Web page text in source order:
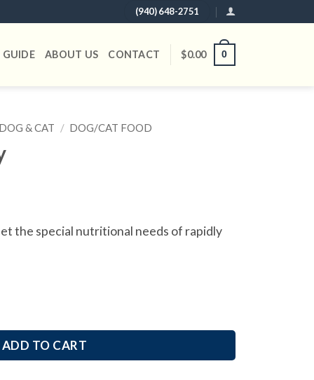
(940) 648-2751
ABOUT US CONTACT $0.00 0
DOG & CAT / DOG/CAT FOOD
the special nutritional needs of rapidly
ADD TO CART